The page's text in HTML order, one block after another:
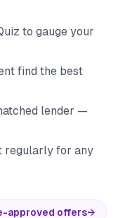
to gauge your
find the best
lender —
regularly for any
approved offers→